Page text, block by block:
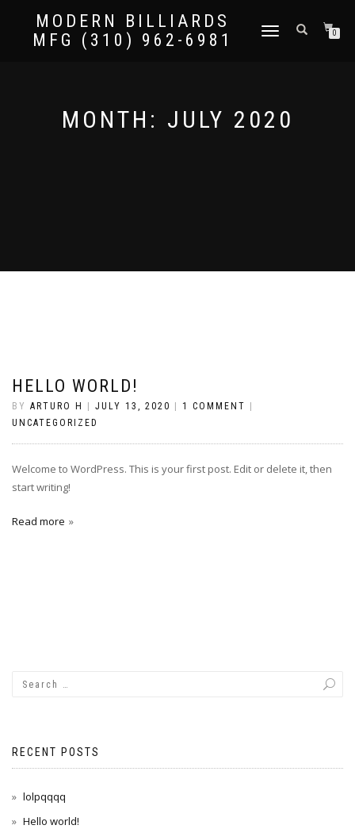
MODERN BILLIARDS
MFG (310) 962-6981
TOGGLE
0
MONTH: JULY 2020
HELLO WORLD!
BY ARTURO H JULY 13, 2020 1 COMMENT
UNCATEGORIZED
Welcome to WordPress. This is your first post. Edit or delete it, then
start writing!
Read more
RECENT POSTS
lolpqqqq
Hello world!